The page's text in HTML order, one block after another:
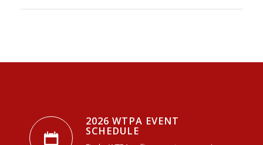
2026 WTPA EVENT
SCHEDULE